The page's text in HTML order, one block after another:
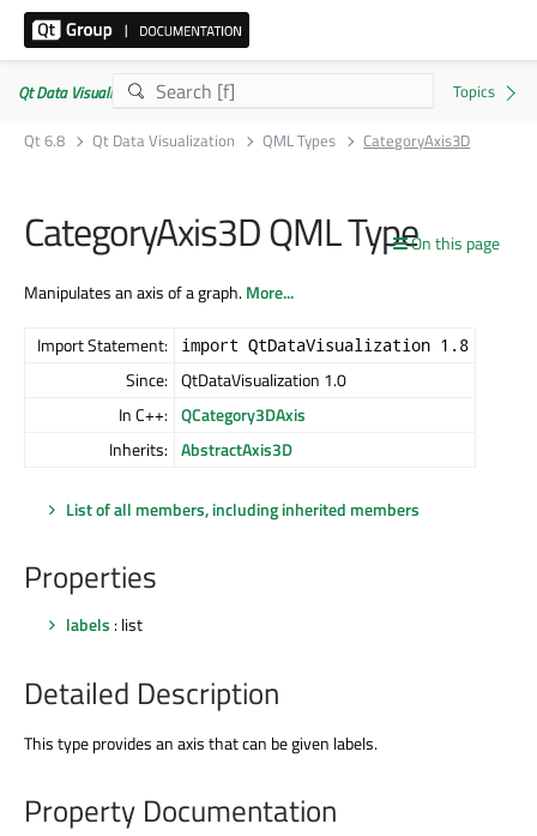
Qt Data Visualization | Commercial or GPLv3
Qt 6.8
Qt Data Visualization QML Types CategoryAxis3D
On this page
CategoryAxis3D QML Type
Manipulates an axis of a graph.More...
Import Statement: import QtDataVisualization 1.8
Since: QtDataVisualization 1.0
In C++: QCategory3DAxis
Inherits: AbstractAxis3D
List of all members, including inherited members
Properties
labels : list
Detailed Description
This type provides an axis that can be given labels.
Property Documentation